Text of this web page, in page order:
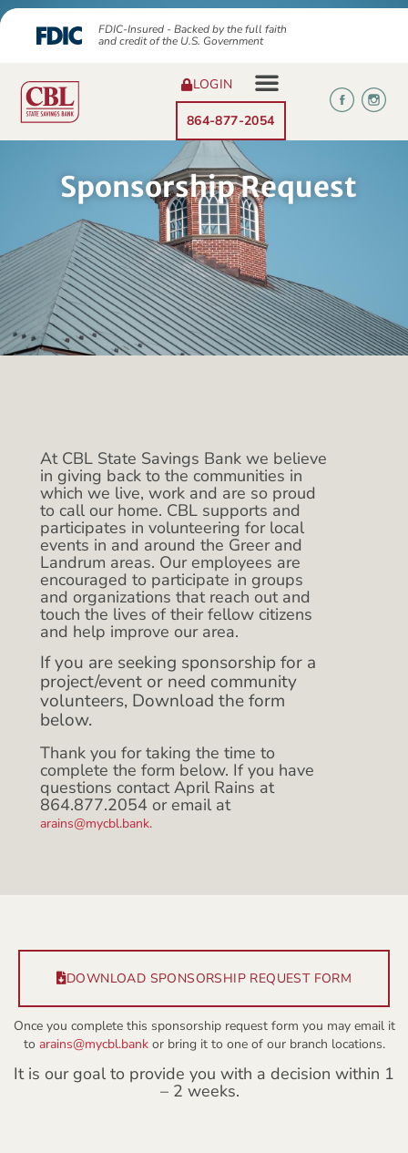
FDIC-Insured - Backed by the full faith
and credit of the U.S. Government
LOGIN
864-877-2054
Sponsorship Request
At CBL State Savings Bank we believe
in giving back to the communities in
which we live, work and are so proud
to call our home. CBL supports and
participates in volunteering for local
events in and around the Greer and
Landrum areas. Our employees are
encouraged to participate in groups
and organizations that reach out and
touch the lives of their fellow citizens
and help improve our area.
If you are seeking sponsorship for a
project/event or need community
volunteers, Download the form
below.
Thank you for taking the time to
complete the form below. If you have
questions contact April Rains at
864.877.2054 or email at
arains@mycbl.bank.
DOWNLOAD SPONSORSHIP REQUEST FORM
Once you complete this sponsorship request form you may email it
to arains@mycbl.bank or bring it to one of our branch locations.
It is our goal to provide you with a decision within 1
– 2 weeks.